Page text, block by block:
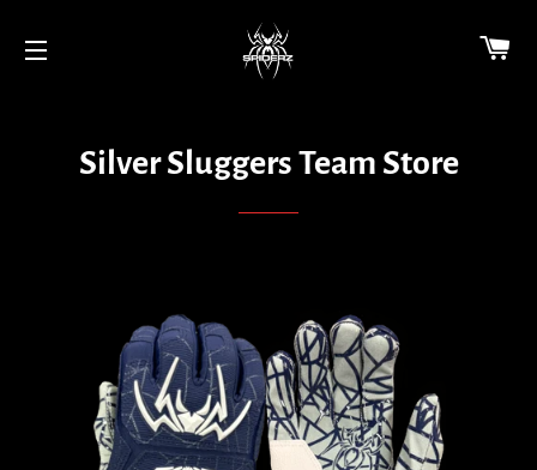
Silver Sluggers Team Store